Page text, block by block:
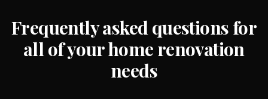
Frequently asked questions for
all of your home renovation
needs